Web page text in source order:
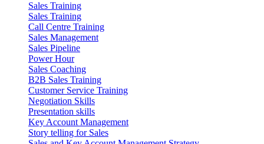
Sales Training
Sales Training
Call Centre Training
Sales Management
Sales Pipeline
Power Hour
Sales Coaching
B2B Sales Training
Customer Service Training
Negotiation Skills
Presentation skills
Key Account Management
Story telling for Sales